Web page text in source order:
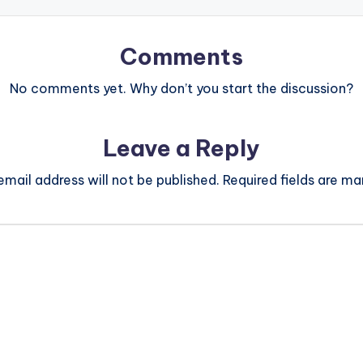
Comments
No comments yet. Why don’t you start the discussion?
Leave a Reply
address will not be published. Required fields are